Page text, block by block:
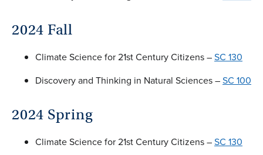
2024 Fall
Climate Science for 21st Century Citizens –SC 130
Discovery and Thinking in Natural Sciences –SC 100
2024 Spring
Climate Science for 21st Century Citizens –SC 130